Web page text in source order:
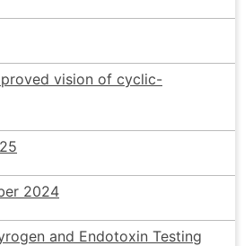
vision of cyclic-
2024
and Endotoxin Testing